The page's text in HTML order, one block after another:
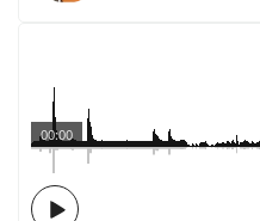
00:00